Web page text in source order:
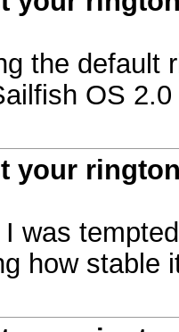
the default
OS
your
was
how stable